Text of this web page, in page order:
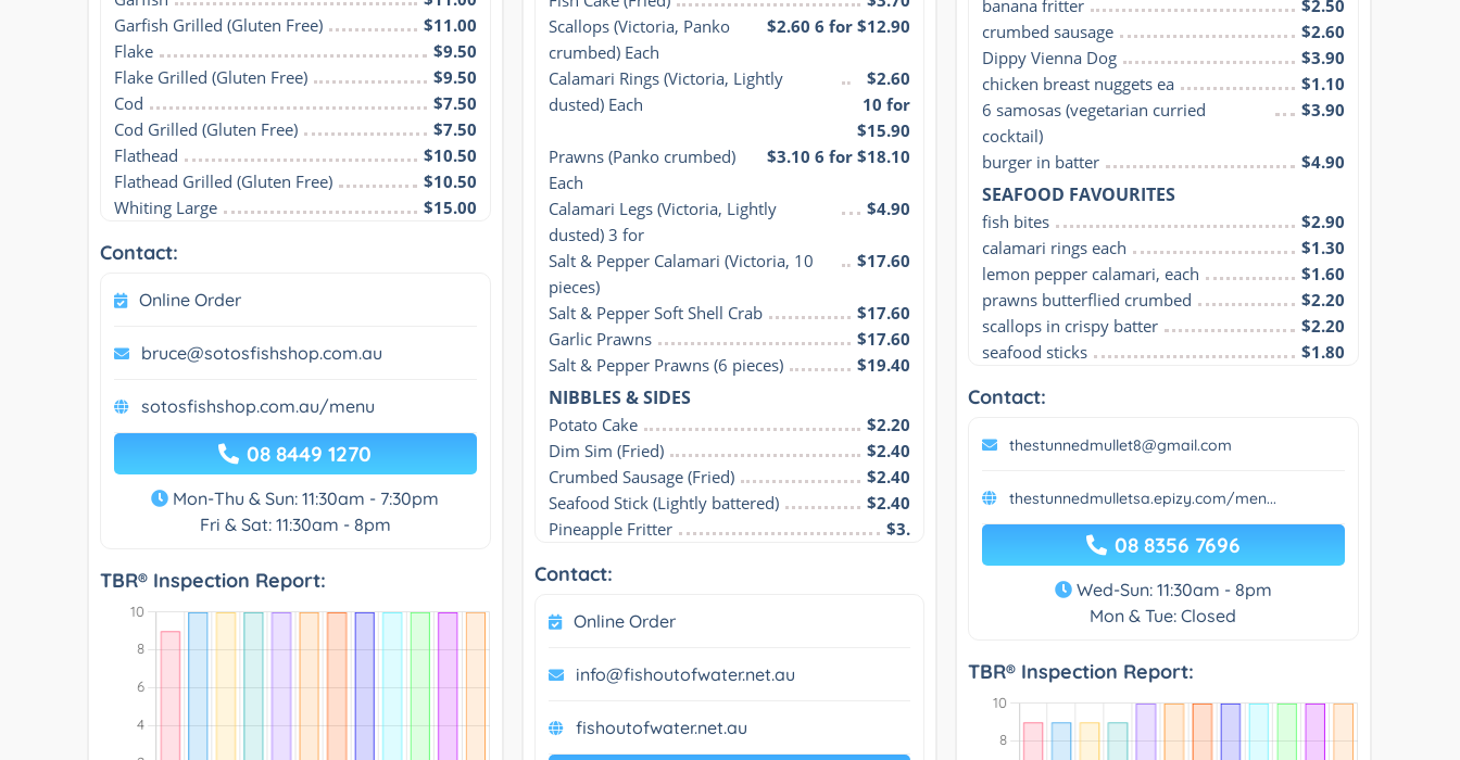
Garfish Grilled (Gluten Free)
$11.00
Flake
$9.50
Flake Grilled (Gluten Free)
$9.50
Cod
$7.50
Cod Grilled (Gluten Free)
$7.50
Flathead
$10.50
Flathead Grilled (Gluten Free)
$10.50
Whiting Large
$15.00
Contact:
Online Order
bruce@sotosfishshop.com.au
sotosfishshop.com.au/menu
08 8449 1270
Mon-Thu & Sun: 11:30am - 7:30pm
Fri & Sat: 11:30am - 8pm
TBR® Inspection Report:
Scallops (Victoria, Panko
crumbed) Each
$2.60 6 for $12.90
Calamari Rings (Victoria, Lightly
dusted) Each
$2.60
10 for
$15.90
Prawns (Panko crumbed)
Each
$3.10 6 for $18.10
Calamari Legs (Victoria, Lightly
dusted) 3 for
$4.90
Salt & Pepper Calamari (Victoria, 10
pieces)
$17.60
Salt & Pepper Soft Shell Crab
$17.60
Garlic Prawns
$17.60
Salt & Pepper Prawns (6 pieces)
$19.40
NIBBLES & SIDES
Potato Cake
$2.20
Dim Sim (Fried)
$2.40
Crumbed Sausage (Fried)
$2.40
Seafood Stick (Lightly battered)
$2.40
Pineapple Fritter
$3.
Contact:
Online Order
info@fishoutofwater.net.au
fishoutofwater.net.au
banana fritter
$2.50
crumbed sausage
$2.60
Dippy Vienna Dog
$3.90
chicken breast nuggets ea
$1.10
6 samosas (vegetarian curried
cocktail)
$3.90
burger in batter $4.90
SEAFOOD FAVOURITES
fish bites
$2.90
calamari rings each
$1.30
lemon pepper calamari, each
$1.60
prawns butterflied crumbed
$2.20
scallops in crispy batter
$2.20
seafood sticks
$1.80
Contact:
thestunnedmullet8@gmail.com
thestunnedmulletsa.epizy.com/men...
08 8356 7696
Wed-Sun: 11:30am - 8pm
Mon & Tue: Closed
TBR® Inspection Report: